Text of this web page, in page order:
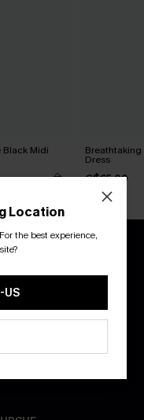
Black Midi Breathtaking
Dress
C$65.00
WITH 3
Location
For the best experience,
US